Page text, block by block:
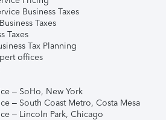
Business Taxes
Taxes
Taxes
Tax Planning
offices
– SoHo, New York
– South Coast Metro, Costa Mesa
– Lincoln Park, Chicago